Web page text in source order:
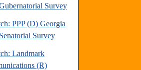
Survey
PPP (D) Georgia
Survey
Landmark
(R)